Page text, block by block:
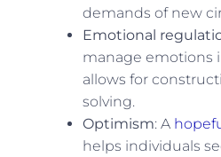
demands of new
Emotional
manage emotions
allows for
solving.
Optimism: A
helps individuals